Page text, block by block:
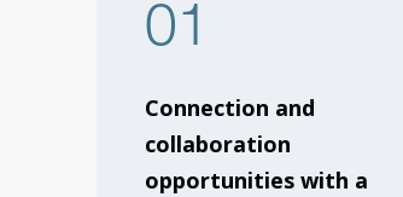
01
Connection and
collaboration
opportunities with a